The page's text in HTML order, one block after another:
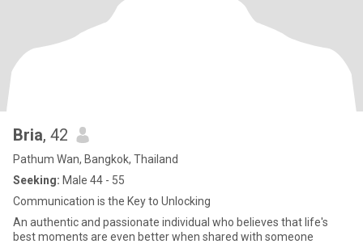
Bria, 42
Pathum Wan, Bangkok, Thailand
Seeking: Male 44 - 55
Communication is the Key to Unlocking
An authentic and passionate individual who believes that life's
best moments are even better when shared with someone